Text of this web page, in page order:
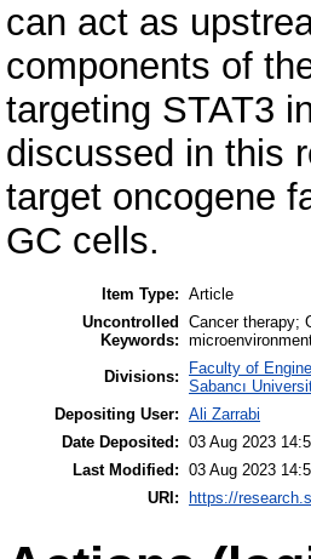
can act as
components of
targeting STAT3
discussed in this
target oncogene
GC cells.
Item Type: Article
Uncontrolled
Keywords:
Cancer therapy;
Divisions:
Faculty of
Sabancı
Depositing User: Ali Zarrabi
Date Deposited: 03 Aug 2023
Last Modified: 03 Aug 2023
URI: https://